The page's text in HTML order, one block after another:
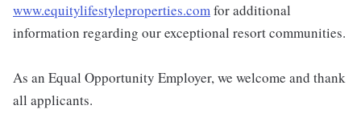
www.equitylifestyleproperties.comfor additional
information regarding our exceptional resort communities.
As an Equal Opportunity Employer, we welcome and thank
all applicants.